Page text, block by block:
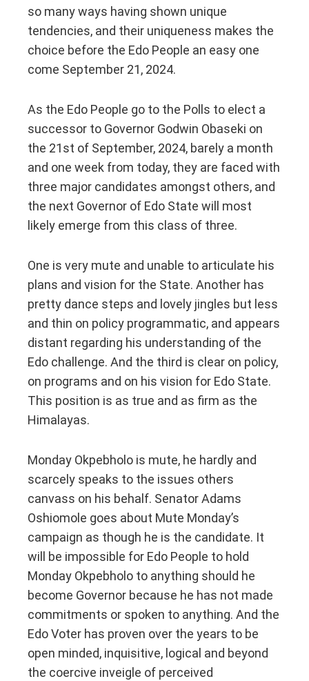
so many ways having shown unique
tendencies, and their uniqueness makes the
choice before the Edo People an easy one
come September 21, 2024.
As the Edo People go to the Polls to elect a
successor to Governor Godwin Obaseki on
the 21st of September, 2024, barely a month
and one week from today, they are faced with
three major candidates amongst others, and
the next Governor of Edo State will most
likely emerge from this class of three.
One is very mute and unable to articulate his
plans and vision for the State. Another has
pretty dance steps and lovely jingles but less
and thin on policy programmatic, and appears
distant regarding his understanding of the
Edo challenge. And the third is clear on policy,
on programs and on his vision for Edo State.
This position is as true and as firm as the
Himalayas.
Monday Okpebholo is mute, he hardly and
scarcely speaks to the issues others
canvass on his behalf. Senator Adams
Oshiomole goes about Mute Monday’s
campaign as though he is the candidate. It
will be impossible for Edo People to hold
Monday Okpebholo to anything should he
become Governor because he has not made
commitments or spoken to anything. And the
Edo Voter has proven over the years to be
open minded, inquisitive, logical and beyond
the coercive inveigle of perceived